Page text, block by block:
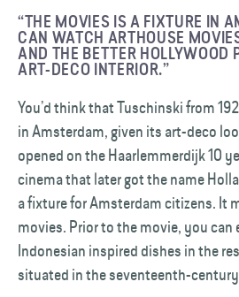
“THE MOVIES IS A FIXTURE IN
CAN WATCH ARTHOUSE
AND THE BETTER HOLLYWOOD
ART-DECO INTERIOR.”
You’d think that Tuschinski from
in Amsterdam, given its art-deco
opened on the Haarlemmerdijk 10
cinema that later got the name
a fixture for Amsterdam citizens. It
movies. Prior to the movie, you can
Indonesian inspired dishes in the
situated in the seventeenth-